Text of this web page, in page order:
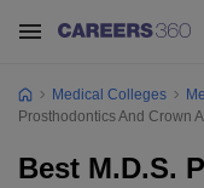
Medical Colleges
Prosthodontics And Crown
Best M.D.S.